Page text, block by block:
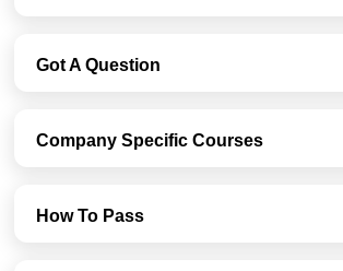
Got A Question
Company Specific Courses
How To Pass